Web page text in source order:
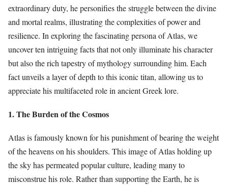
extraordinary duty, he personifies the struggle between the divine
and mortal realms, illustrating the complexities of power and
resilience. In exploring the fascinating persona of Atlas, we
uncover ten intriguing facts that not only illuminate his character
but also the rich tapestry of mythology surrounding him. Each
fact unveils a layer of depth to this iconic titan, allowing us to
appreciate his multifaceted role in ancient Greek lore.
1. The Burden of the Cosmos
Atlas is famously known for his punishment of bearing the weight
of the heavens on his shoulders. This image of Atlas holding up
the sky has permeated popular culture, leading many to
misconstrue his role. Rather than supporting the Earth, he is